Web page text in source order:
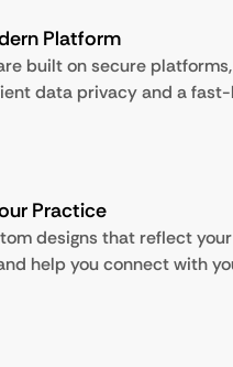
Platform
built on secure platforms,
data privacy and a
Practice
designs that reflect your
help you connect with